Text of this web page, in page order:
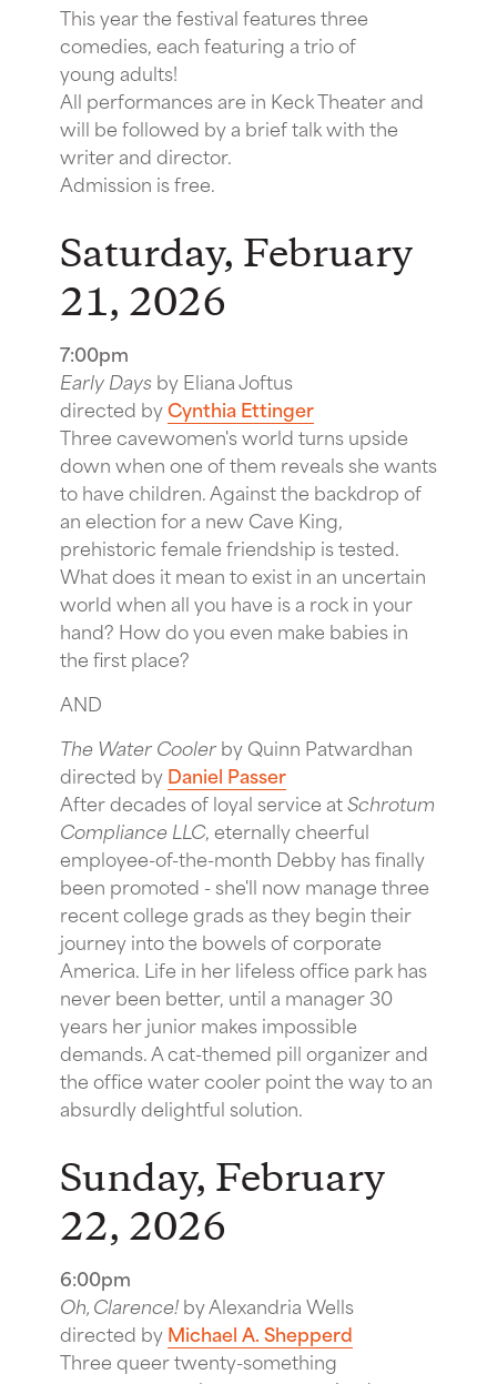
This year the festival features three
comedies, each featuring a trio of
young adults!
All performances are in Keck Theater and
will be followed by a brief talk with the
writer and director.
Admission is free.
Saturday, February
21, 2026
7:00pm
Early Daysby Eliana Joftus
directed byCynthia Ettinger
Three cavewomen's world turns upside
down when one of them reveals she wants
to have children. Against the backdrop of
an election for a new Cave King,
prehistoric female friendship is tested.
What does it mean to exist in an uncertain
world when all you have is a rock in your
hand? How do you even make babies in
the first place?
AND
The Water Coolerby Quinn Patwardhan
directed byDaniel Passer
After decades of loyal service atSchrotum
Compliance LLC, eternally cheerful
employee-of-the-month Debby has finally
been promoted - she'll now manage three
recent college grads as they begin their
journey into the bowels of corporate
America. Life in her lifeless office park has
never been better, until a manager 30
years her junior makes impossible
demands. A cat-themed pill organizer and
the office water cooler point the way to an
absurdly delightful solution.
Sunday, February
22, 2026
6:00pm
Oh, Clarence!by Alexandria Wells
directed byMichael A. Shepperd
Three queer twenty-something